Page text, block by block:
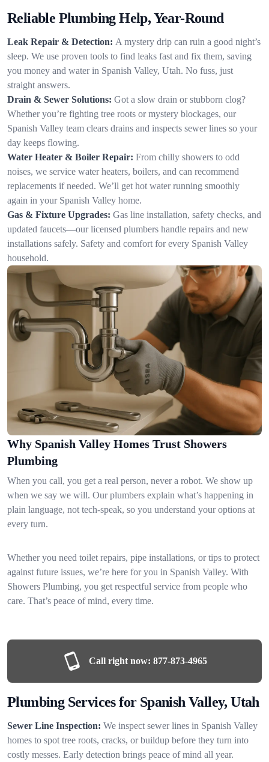
Reliable Plumbing Help, Year-Round
Leak Repair & Detection: A mystery drip can ruin a good night’s
sleep. We use proven tools to find leaks fast and fix them, saving
you money and water in Spanish Valley, Utah. No fuss, just
straight answers.
Drain & Sewer Solutions: Got a slow drain or stubborn clog?
Whether you’re fighting tree roots or mystery blockages, our
Spanish Valley team clears drains and inspects sewer lines so your
day keeps flowing.
Water Heater & Boiler Repair: From chilly showers to odd
noises, we service water heaters, boilers, and can recommend
replacements if needed. We’ll get hot water running smoothly
again in your Spanish Valley home.
Gas & Fixture Upgrades: Gas line installation, safety checks, and
updated faucets—our licensed plumbers handle repairs and new
installations safely. Safety and comfort for every Spanish Valley
household.
Why Spanish Valley Homes Trust Showers
Plumbing
When you call, you get a real person, never a robot. We show up
when we say we will. Our plumbers explain what’s happening in
plain language, not tech-speak, so you understand your options at
every turn.
Whether you need toilet repairs, pipe installations, or tips to protect
against future issues, we’re here for you in Spanish Valley. With
Showers Plumbing, you get respectful service from people who
care. That’s peace of mind, every time.
Call right now: 877-873-4965
Plumbing Services for Spanish Valley, Utah
Sewer Line Inspection: We inspect sewer lines in Spanish Valley
homes to spot tree roots, cracks, or buildup before they turn into
costly messes. Early detection brings peace of mind all year.